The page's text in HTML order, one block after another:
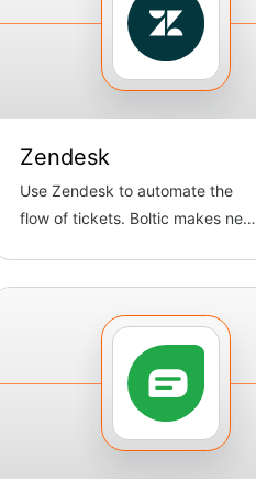
Zendesk
Use Zendesk to automate the
flow of tickets. Boltic makes new